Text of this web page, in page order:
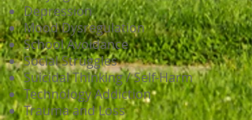
Depression
Mood Dysregulation
School Avoidance
Social Struggles
Suicidal Thinking / Self-Harm
Technology Addiction
Trauma and Loss